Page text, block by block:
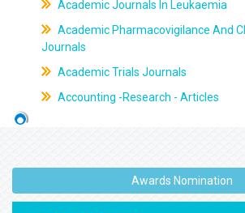
Academic Journals In Leukaemia
Academic Pharmacovigilance And
Journals
Academic Trials Journals
Accounting -Research - Articles
Awards Nomination